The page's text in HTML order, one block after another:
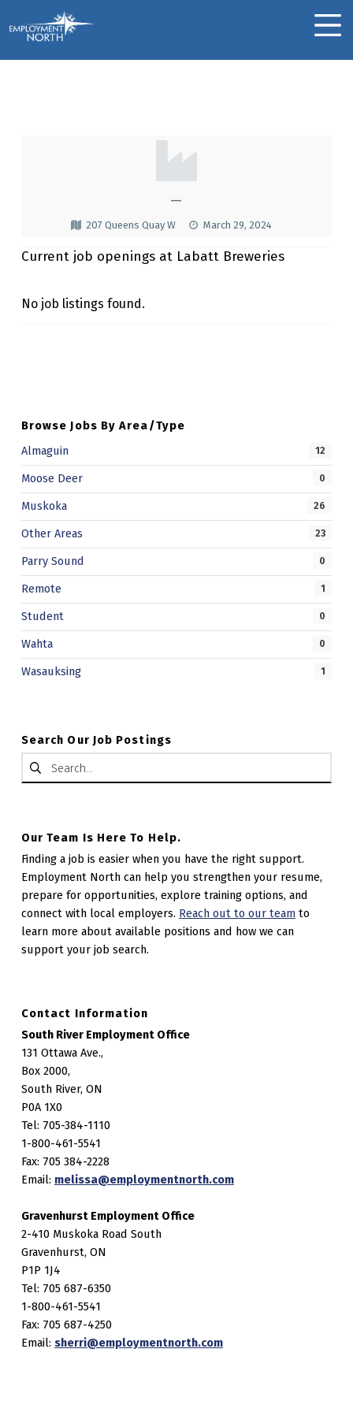
Employment North MOBILE MENU
T
B
R
I
E
S
—
207 Queens Quay W March 29, 2024
Current job openings at Labatt Breweries
No job listings found.
Browse Jobs By Area/Type
Almaguin
12
Moose Deer 0
Muskoka 26
Other Areas 23
Parry Sound 0
Remote 1
Student 0
Wahta 0
Wasauksing 1
Search Our Job Postings
Search for:
Our Team Is Here To Help.
Finding a job is easier when you have the right support.
Employment North can help you strengthen your resume,
prepare for opportunities, explore training options, and
connect with local employers. Reach out to our teamto
learn more about available positions and how we can
support your job search.
Contact Information
South River Employment Office
131 Ottawa Ave.,
Box 2000,
South River, ON
P0A 1X0
Tel: 705-384-1110
1-800-461-5541
Fax: 705 384-2228
Email: melissa@employmentnorth.com
Gravenhurst Employment Office
2-410 Muskoka Road South
Gravenhurst, ON
P1P 1J4
Tel: 705 687-6350
1-800-461-5541
Fax: 705 687-4250
Email: sherri@employmentnorth.com